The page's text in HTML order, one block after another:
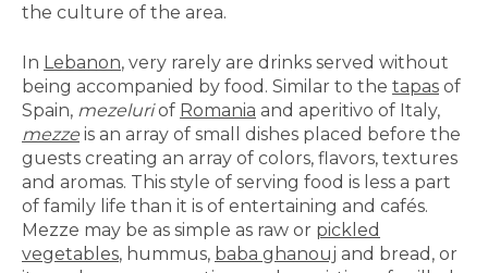
the culture of the area.
In Lebanon, very rarely are drinks served without
being accompanied by food. Similar to the tapas of
Spain, mezeluriof Romania and aperitivo of Italy,
mezze is an array of small dishes placed before the
guests creating an array of colors, flavors, textures
and aromas. This style of serving food is less a part
of family life than it is of entertaining and cafés.
Mezze may be as simple as raw or pickled
vegetables, hummus, baba ghanouj and bread, or